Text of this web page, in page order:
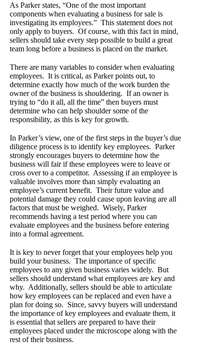
As Parker states, “One of the most important
components when evaluating a business for sale is
investigating its employees.” This statement does not
only apply to buyers. Of course, with this fact in mind,
sellers should take every step possible to build a great
team long before a business is placed on the market.
There are many variables to consider when evaluating
employees. It is critical, as Parker points out, to
determine exactly how much of the work burden the
owner of the business is shouldering. If an owner is
trying to “do it all, all the time” then buyers must
determine who can help shoulder some of the
responsibility, as this is key for growth.
In Parker’s view, one of the first steps in the buyer’s due
diligence process is to identify key employees. Parker
strongly encourages buyers to determine how the
business will fair if these employees were to leave or
cross over to a competitor. Assessing if an employee is
valuable involves more than simply evaluating an
employee’s current benefit. Their future value and
potential damage they could cause upon leaving are all
factors that must be weighed. Wisely, Parker
recommends having a test period where you can
evaluate employees and the business before entering
into a formal agreement.
It is key to never forget that your employees help you
build your business. The importance of specific
employees to any given business varies widely. But
sellers should understand what employees are key and
why. Additionally, sellers should be able to articulate
how key employees can be replaced and even have a
plan for doing so. Since, savvy buyers will understand
the importance of key employees and evaluate them, it
is essential that sellers are prepared to have their
employees placed under the microscope along with the
rest of their business.